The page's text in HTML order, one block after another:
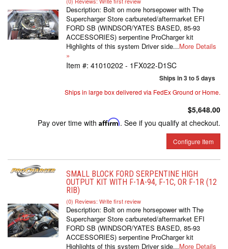
Description: Bolt on more horsepower with The
Supercharger Store carbureted/aftermarket EFI
FORD SB (WINDSOR/YATES BASED, 85-93
ACCESSORIES) serpentine ProCharger kit
Highlights of this system Driver side...More Details
»
Item #: 41010202 - 1FX022-D1SC
Ships in 3 to 5 days
Ships in large box delivered via FedEx Ground or Home.
$5,648.00
Pay over time with Affirm. See if you qualify at checkout.
Configure Item
SMALL BLOCK FORD SERPENTINE HIGH
OUTPUT KIT WITH F-1A-94, F-1C, OR F-1R (12
RIB)
(0) Reviews: Write first review
Description: Bolt on more horsepower with The
Supercharger Store carbureted/aftermarket EFI
FORD SB (WINDSOR/YATES BASED, 85-93
ACCESSORIES) serpentine ProCharger kit
Highlights of this system Driver side...More Details